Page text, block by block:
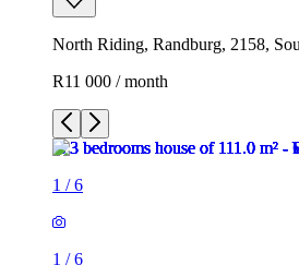
North Riding, Randburg, 2158,
R11 000 / month
1 /6
1 /6